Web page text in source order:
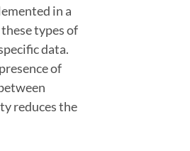
in a
types of
data.
of
reduces the